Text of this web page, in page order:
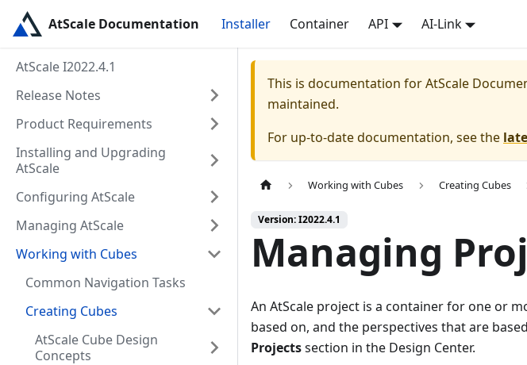
AtScale Documentation Installer Container API AI-Link
AtScale I2022.4.1
Release Notes
Product Requirements
Installing and Upgrading
AtScale
Configuring AtScale
Managing AtScale
Working with Cubes
Common Navigation Tasks
Creating Cubes
AtScale Cube Design
Concepts
This is documentation forAtScale
maintained.
For up-to-date documentation, see the
Working with Cubes Creating Cubes
Version: I2022.4.1
Managing
An AtScale project is a container for one or
based on, and the perspectives that are
Projectssection in the Design Center.